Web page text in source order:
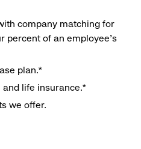
company matching for
percent of an employee’s
plan.*
life insurance.*
we offer.